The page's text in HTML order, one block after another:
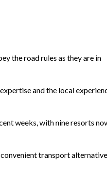
the road rules as they are in
and the local
weeks, with nine resorts
convenient transport